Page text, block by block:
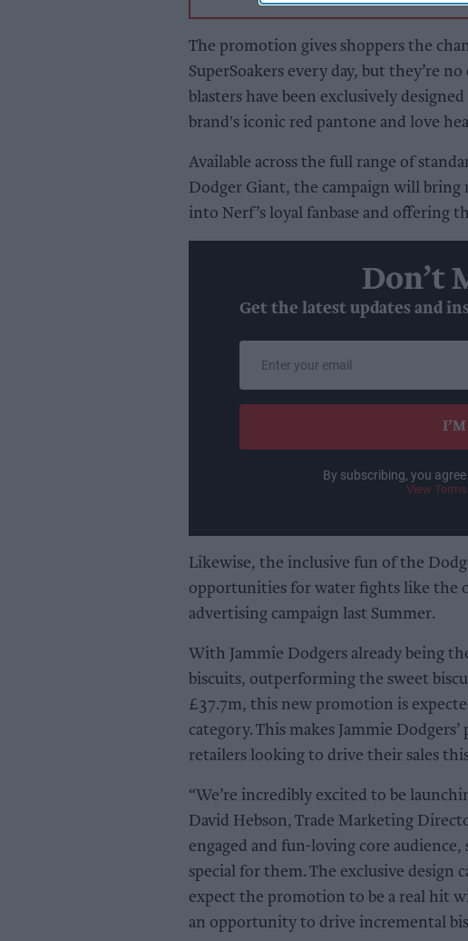
The promotion gives shoppers the
SuperSoakers every day, but they’re
blasters have been exclusively
brand's iconic red pantone and love
Available across the full range of
Dodger Giant, the campaign will
into Nerf’s loyal fanbase and offering
Don’t
Get the latest updates and
email
By subscribing, you
View
Likewise, the inclusive fun of the
opportunities for water fights like the
advertising campaign last Summer.
With Jammie Dodgers already being
biscuits, outperforming the sweet
£37.7m, this new promotion is
category. This makes Jammie
retailers looking to drive their sales
“We’re incredibly excited to be
David Hebson, Trade Marketing
engaged and fun-loving core
special for them. The exclusive design
expect the promotion to be a real hit
an opportunity to drive incremental